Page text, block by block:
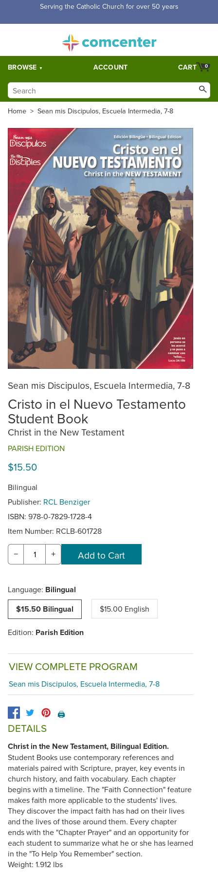
Free Shipping for orders over $5,000. Half price shipping for
BROWSE ACCOUNT 0
CART
Home > Sean mis Discipulos, Escuela Intermedia, 7-8
Sean mis Discipulos, Escuela Intermedia, 7-8
Cristo in el Nuevo Testamento
Student Book
Christ in the New Testament
PARISH EDITION
$15.50
Bilingual
Publisher: RCL Benziger
ISBN: 978-0-7829-1728-4
Item Number: RCLB-601728
− +
Language: Bilingual
$15.50 Bilingual
$15.00 English
Edition: Parish Edition
VIEW COMPLETE PROGRAM
Sean mis Discipulos, Escuela Intermedia, 7-8
🖨️
DETAILS
Christ in the New Testament, Bilingual Edition.
Student Books use contemporary references and
materials paired with Scripture, prayer, key events in
church history, and faith vocabulary. Each chapter
begins with a timeline. The "Faith Connection" feature
makes faith more applicable to the students' lives.
They discover the impact faith has had on their lives
and the lives of those around them. Every chapter
ends with the "Chapter Prayer" and an opportunity for
each student to summarize what he or she has learned
in the "To Help You Remember" section.
Weight: 1.912 lbs